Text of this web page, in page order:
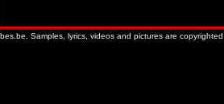
Samples, lyrics, videos and pictures are